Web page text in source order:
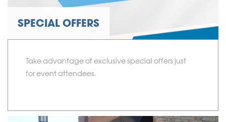
SPECIAL OFFERS
Take advantage of exclusive special offers just
for event attendees.